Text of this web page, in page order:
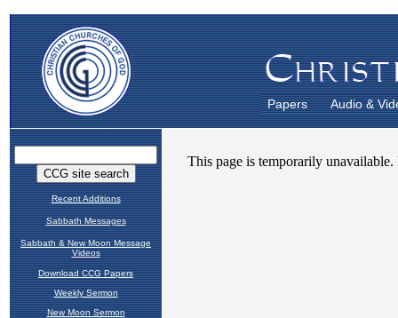
Papers Audio &
Recent Additions
Sabbath Messages
Sabbath & New Moon Message
Videos
Download CCG Papers
Weekly Sermon
New Moon Sermon